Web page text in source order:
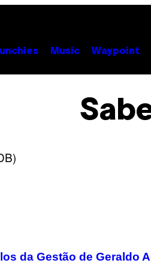
Music Waypoint
da Gestão de Geraldo